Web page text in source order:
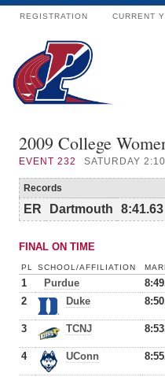
REGISTRATION CURRENT
2009 College
EVENT 232 SATURDAY
Records
ER Dartmouth 8:41.63
FINAL ON TIME
PL SCHOOL/AFFILIATION
1 Purdue
2 Duke
3 TCNJ
4 UConn